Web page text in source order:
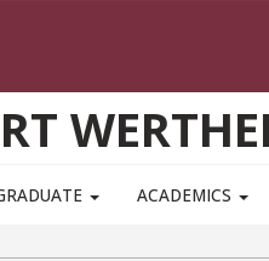
ACADEMICS